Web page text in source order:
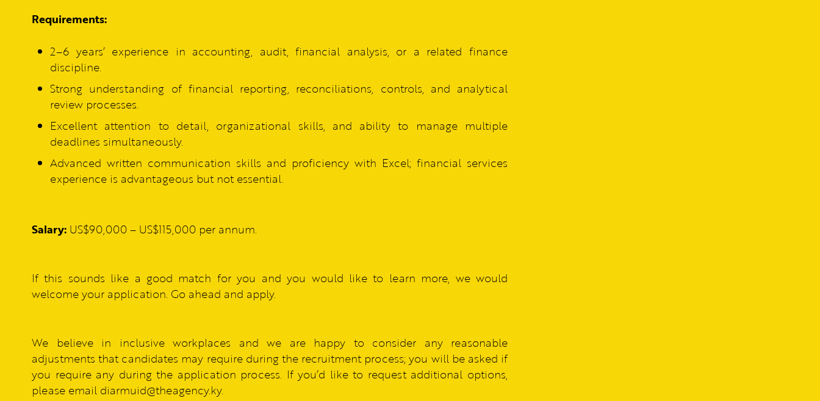
Requirements:
2–6 years’ experience in accounting, audit, financial analysis, or a related finance
discipline.
Strong understanding of financial reporting, reconciliations, controls, and analytical
review processes.
Excellent attention to detail, organizational skills, and ability to manage multiple
deadlines simultaneously.
Advanced written communication skills and proficiency with Excel; financial services
experience is advantageous but not essential.
Salary: US$90,000 – US$115,000 per annum.
If this sounds like a good match for you and you would like to learn more, we would
welcome your application. Go ahead and apply.
We believe in inclusive workplaces and we are happy to consider any reasonable
adjustments that candidates may require during the recruitment process; you will be asked if
you require any during the application process. If you’d like to request additional options,
please email diarmuid@theagency.ky.